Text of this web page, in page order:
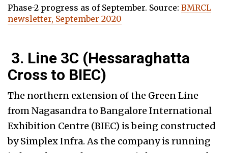
Phase-2 progress as of September. Source: BMRCL
newsletter, September 2020
3. Line 3C (Hessaraghatta
Cross to BIEC)
The northern extension of the Green Line
from Nagasandra to Bangalore International
Exhibition Centre (BIEC) is being constructed
by Simplex Infra. As the company is running